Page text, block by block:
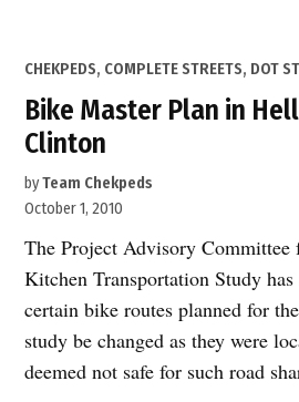
POSTED
CHEKPEDS, COMPLETE STREETS, DOT
Bike Master Plan in
Clinton
byTeam Chekpeds
October 1, 2010
The Project Advisory Committee
Kitchen Transportation Study
certain bike routes planned for
study be changed as they were
deemed not safe for such road